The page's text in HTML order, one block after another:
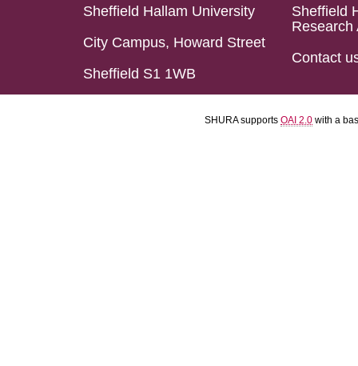
Sheffield Hallam University
City Campus, Howard Street
Sheffield S1 1WB
Sheffield
Research
Contact
SHURA supports OAI 2.0 with a